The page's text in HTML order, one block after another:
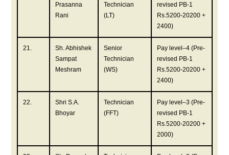
Prasanna
Rani
Technician
(LT)
revised PB-1
Rs.5200-20200 +
2400)
21.
Sh. Abhishek
Sampat
Meshram
Senior
Technician
(WS)
Pay level–4 (Pre-
revised PB-1
Rs.5200-20200 +
2400)
22.
Shri S.A.
Bhoyar
Technician
(FFT)
Pay level–3 (Pre-
revised PB-1
Rs.5200-20200 +
2000)